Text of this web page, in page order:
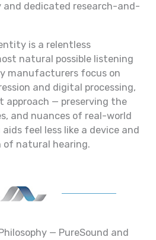
and dedicated research-and-
is a relentless
natural possible listening
manufacturers focus on
and digital processing,
approach — preserving the
and nuances of real-world
feel less like a device and
of natural hearing.
— PureSound and